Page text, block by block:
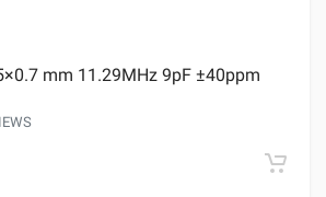
mm 11.29MHz 9pF ±40ppm